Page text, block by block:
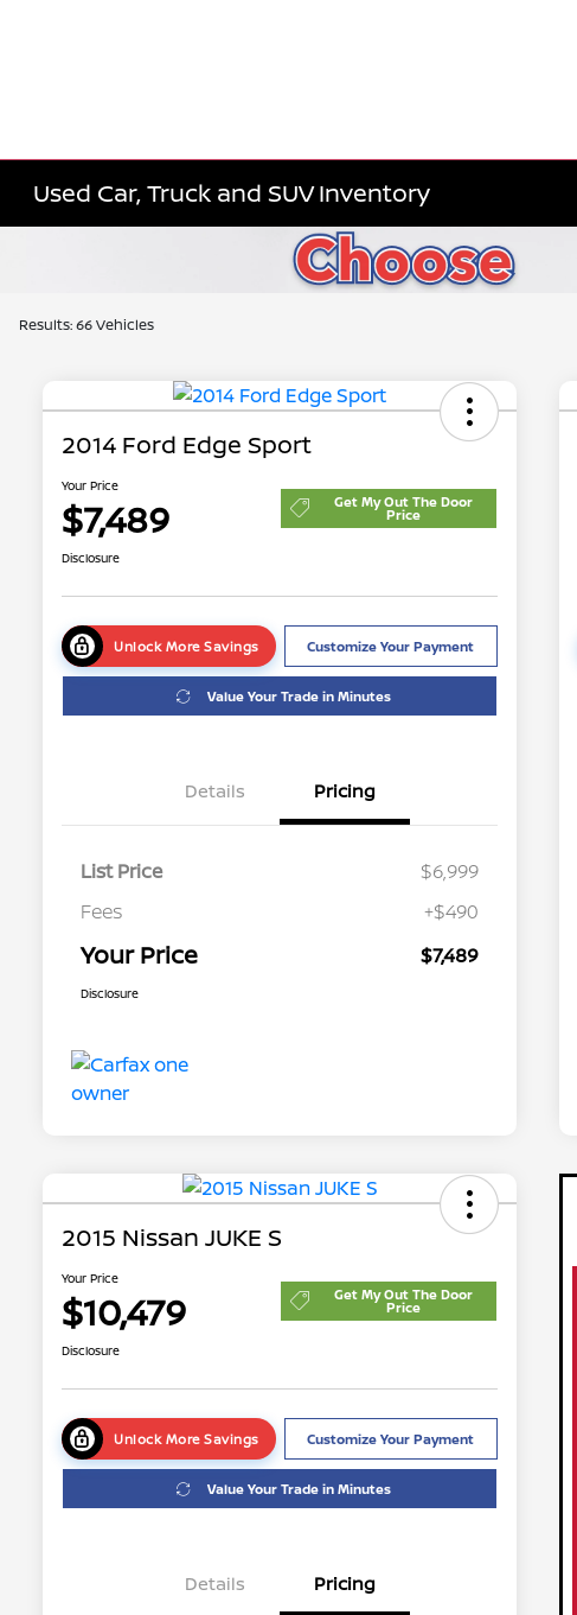
Used Car, Truck and SUV Inventory
Results: 66 Vehicles
2014 Ford Edge Sport
Your Price
$7,489 Get My Out The Door
Price
Disclosure
Unlock More Savings Customize Your Payment
Value Your Trade in Minutes
Details Pricing
List Price
$6,999
Fees
+$490
Your Price $7,489
Disclosure
2015 Nissan JUKE S
Your Price
$10,479 Get My Out The Door
Price
Disclosure
Unlock More Savings Customize Your Payment
Value Your Trade in Minutes
Details Pricing